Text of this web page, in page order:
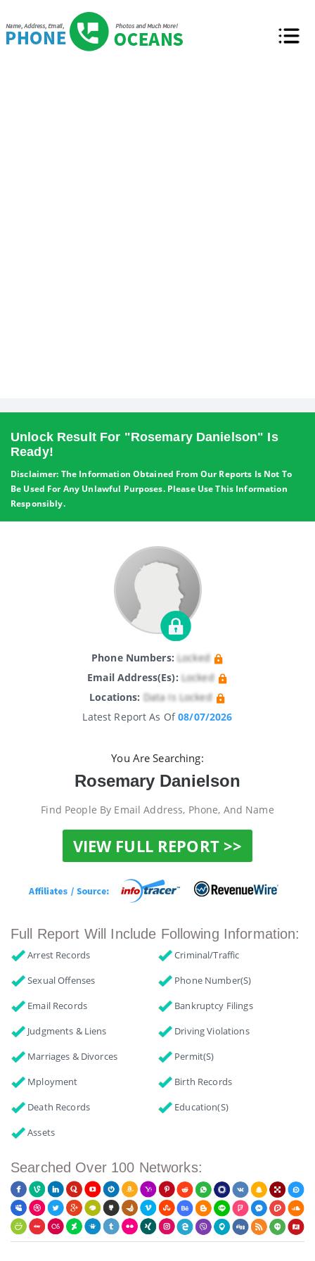
Unlock Result For "Rosemary Danielson" Is
Ready!
Disclaimer: The Information Obtained From Our Reports Is Not To
Be Used For Any Unlawful Purposes. Please Use This Information
Responsibly.
Phone Numbers: Locked
Email Address(es): Locked
Locations: Data Is Locked
Latest Report As Of08/07/2026
You Are Searching:
Rosemary Danielson
Find People By Email Address, Phone, And Name
VIEW FULL REPORT >>
Full Report Will Include Following Information:
Arrest Records
Criminal/Traffic
Sexual Offenses
Phone Number(s)
Email Records
Bankruptcy Filings
Judgments & Liens
Driving Violations
Marriages & Divorces
Permit(s)
Mployment
Birth Records
Death Records
Education(s)
Assets
Searched Over 100 Networks: